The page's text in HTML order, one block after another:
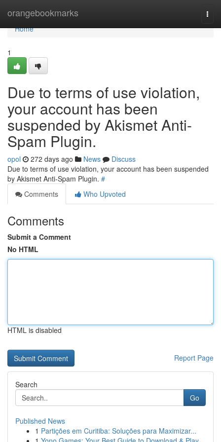
orangebookmarks
Home
Home
1
Due to terms of use violation,
your account has been
suspended by Akismet Anti-
Spam Plugin.
opol 272 days ago News
Discuss
Due to terms of use violation, your account has been suspended
by Akismet Anti-Spam Plugin. #
Comments
Who Upvoted
Comments
Submit a Comment
No HTML
HTML is disabled
Report Page
Search
Go
Published News
1 Partições em Curitiba: Soluções para Maximizar...